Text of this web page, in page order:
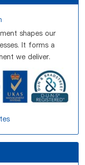
shapes our
It forms a
we deliver.